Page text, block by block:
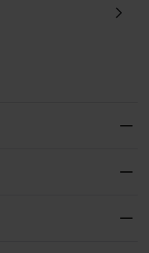
chevron_right
remove
remove
remove